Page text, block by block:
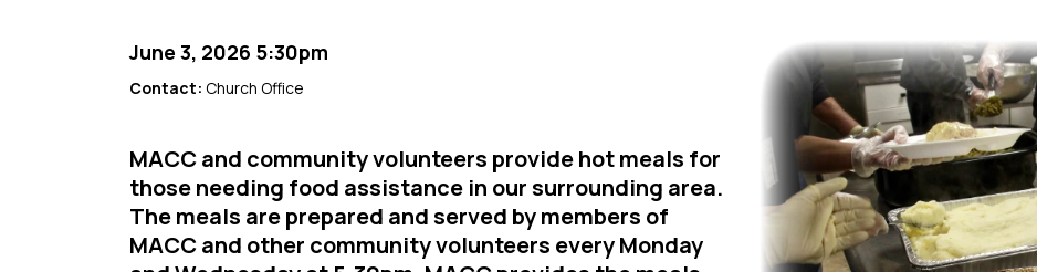
June 3, 2026 5:30pm
Contact: Church Office
MACC and community volunteers provide hot meals for
those needing food assistance in our surrounding area.
The meals are prepared and served by members of
MACC and other community volunteers every Monday